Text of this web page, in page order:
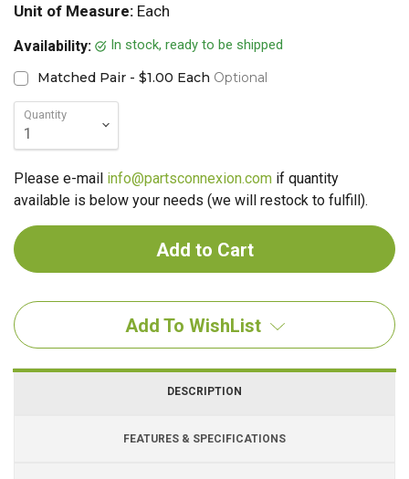
Unit of Measure: Each
Availability:
In stock, ready to be shipped
Matched Pair - $1.00 Each Optional
Quantity
Please e-mail info@partsconnexion.com if quantity
available is below your needs (we will restock to fulfill).
Add To WishList
DESCRIPTION
FEATURES & SPECIFICATIONS